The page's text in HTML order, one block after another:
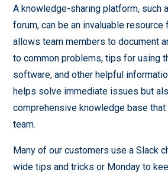
A knowledge-sharing platform, such
forum, can be an invaluable
allows team members to document
to common problems, tips for using
software, and other helpful
helps solve immediate issues but
comprehensive knowledge base
team.
Many of our customers use a Slack
wide tips and tricks or Monday to